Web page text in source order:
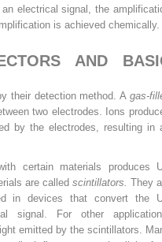
electrical signal, the
is achieved chemically.
AND
their detection method. A gas-
two electrodes. Ions
by the electrodes, resulting in
certain materials produces
are called scintillators. They
in devices that convert the
signal. For other
emitted by the scintillators.